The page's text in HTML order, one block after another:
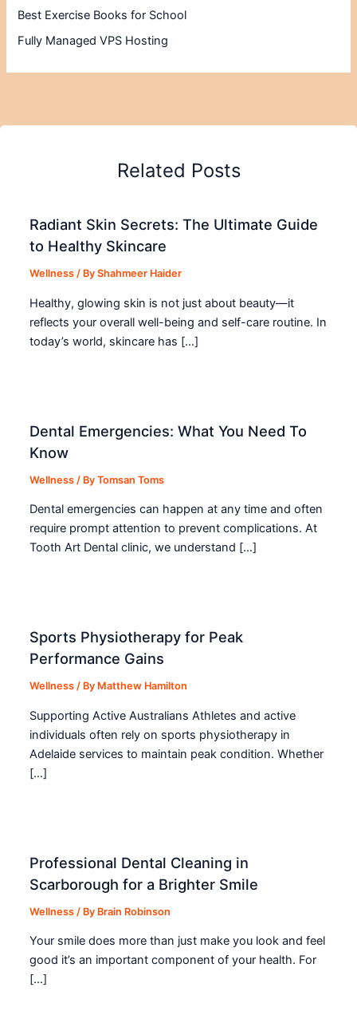
Best Exercise Books for School
Fully Managed VPS Hosting
Related Posts
Radiant Skin Secrets: The Ultimate Guide
to Healthy Skincare
Wellness / ByShahmeer Haider
Healthy, glowing skin is not just about beauty—it
reflects your overall well-being and self-care routine. In
today’s world, skincare has […]
Dental Emergencies: What You Need To
Know
Wellness / ByTomsan Toms
Dental emergencies can happen at any time and often
require prompt attention to prevent complications. At
Tooth Art Dental clinic, we understand […]
Sports Physiotherapy for Peak
Performance Gains
Wellness / By Matthew Hamilton
Supporting Active Australians Athletes and active
individuals often rely on sports physiotherapy in
Adelaide services to maintain peak condition. Whether
[…]
Professional Dental Cleaning in
Scarborough for a Brighter Smile
Wellness / By Brain Robinson
Your smile does more than just make you look and feel
good it’s an important component of your health. For
[…]